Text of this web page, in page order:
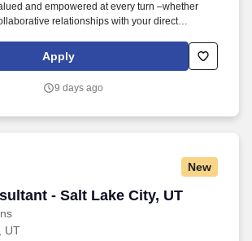
and empowered at every turn –whether
relationships with your direct
initiatives. The Float Pool Manager in
Group ensures high quality, patient-centered
within their division.
Apply
9 days ago
New
- Salt Lake City, UT
- Salt Lake City, UT
UT